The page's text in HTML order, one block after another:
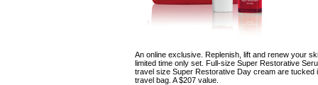
An online exclusive. Replenish, lift and renew your
limited time only set. Full-size Super Restorative
travel size Super Restorative Day cream are tucked
travel bag. A $207 value.